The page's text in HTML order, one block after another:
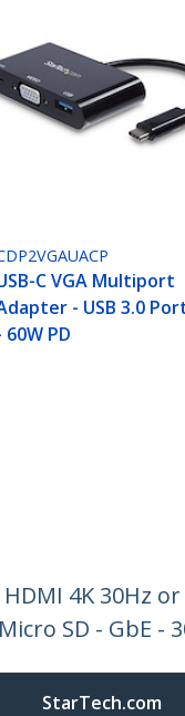
C VGA Multiport
- USB 3.0
60W PD
4K 30Hz or
SD - GbE -
StarTech.com